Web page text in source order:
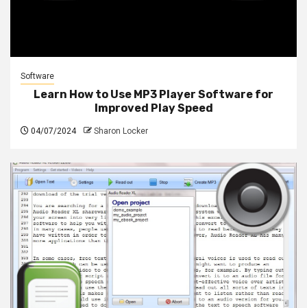
Software
Learn How to Use MP3 Player Software for
Improved Play Speed
04/07/2024 Sharon Locker